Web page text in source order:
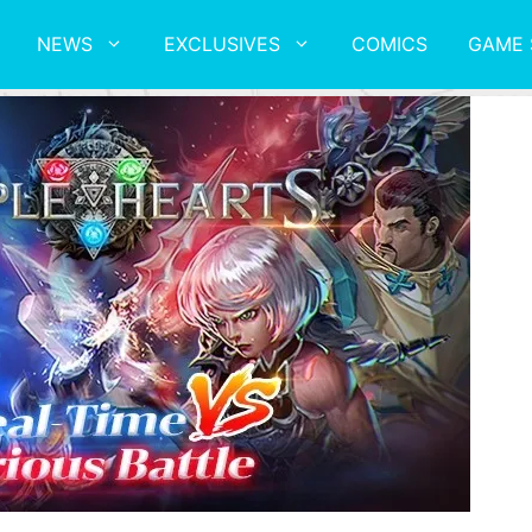
NEWS EXCLUSIVES COMICS GAME